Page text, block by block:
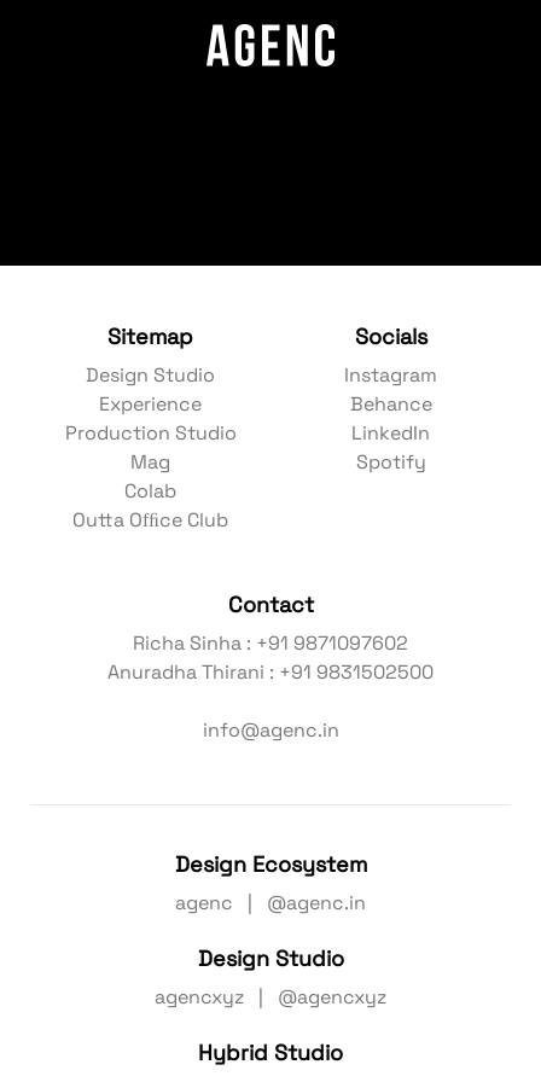
Sitemap
Design Studio
Experience
Production Studio
Mag
Colab
Outta Ofﬁce Club
Socials
Instagram
Behance
LinkedIn
Spotify
Contact
Richa Sinha : +91 9871097602
Anuradha Thirani : +91 9831502500
info@agenc.in
Design Ecosystem
agenc | @agenc.in
Design Studio
agencxyz | @agencxyz
Hybrid Studio